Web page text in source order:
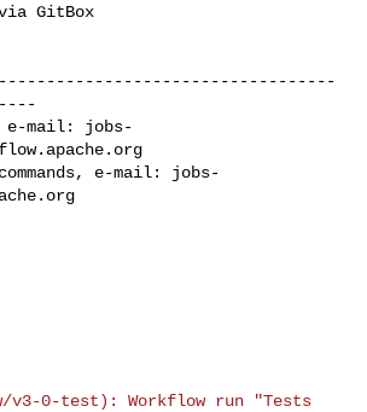
GitBox
e-mail: jobs-
e-mail: jobs-
v3-0-test): Workflow run "Tests